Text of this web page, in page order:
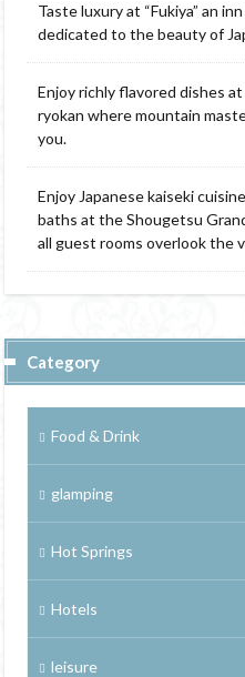
Taste luxury at “Fukiya” an
dedicated to the beauty of
Enjoy richly flavored dishes at
ryokan where mountain
you.
Enjoy Japanese kaiseki
baths at the Shougetsu
all guest rooms overlook the
Category
Food & Drink
glamping
Hot Springs
Hotels
leisure